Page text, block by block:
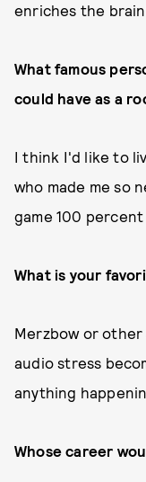
enriches the
What famous
could have as a
I think I'd like to
who made me so
game 100
What is your
Merzbow or other
audio stress
anything
Whose career